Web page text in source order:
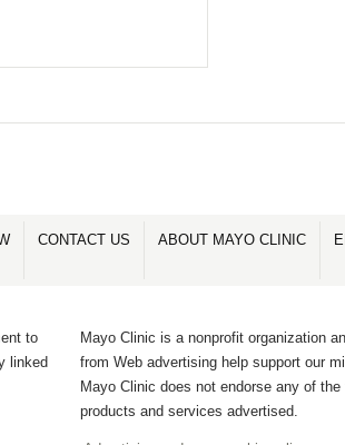
CONTACT US ABOUT MAYO CLINIC
to
linked
Mayo Clinic is a nonprofit organization
from Web advertising help support our
Mayo Clinic does not endorse any of the
products and services advertised.